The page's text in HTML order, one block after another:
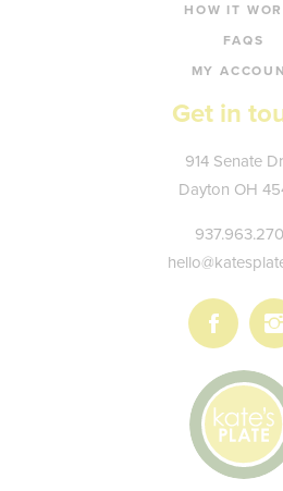
HOW IT
FAQS
MY
Get in
Kate's
Plate
914 Senate
Dayton OH
us
on